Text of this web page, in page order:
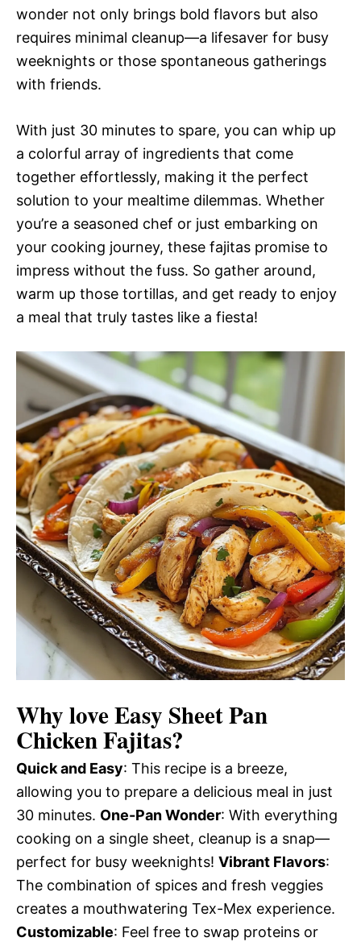
wonder not only brings bold flavors but also
requires minimal cleanup—a lifesaver for busy
weeknights or those spontaneous gatherings
with friends.
With just 30 minutes to spare, you can whip up
a colorful array of ingredients that come
together effortlessly, making it the perfect
solution to your mealtime dilemmas. Whether
you’re a seasoned chef or just embarking on
your cooking journey, these fajitas promise to
impress without the fuss. So gather around,
warm up those tortillas, and get ready to enjoy
a meal that truly tastes like a fiesta!
Why loveEasy Sheet Pan
Chicken Fajitas?
Quick and Easy: This recipe is a breeze,
allowing you to prepare a delicious meal in just
30 minutes. One-Pan Wonder: With everything
cooking on a single sheet, cleanup is a snap—
perfect for busy weeknights! Vibrant Flavors:
The combination of spices and fresh veggies
creates a mouthwatering Tex-Mex experience.
Customizable: Feel free to swap proteins or